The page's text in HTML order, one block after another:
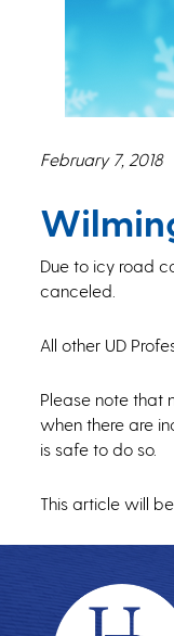
February 7, 2018
Due to icy road
canceled.
All other UD
Please note that
when there are
is safe to do so.
This article will